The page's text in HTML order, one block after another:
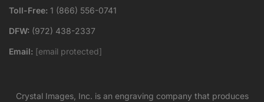
Toll-Free: 1 (866) 556-0741
DFW: (972) 438-2337
Email: [email protected]
Crystal Images, Inc. is an engraving company that produces